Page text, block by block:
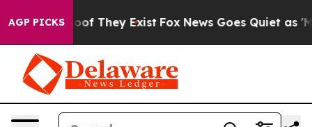
AGP PICKS
no Proof They Exist Fox News Goes Quiet as